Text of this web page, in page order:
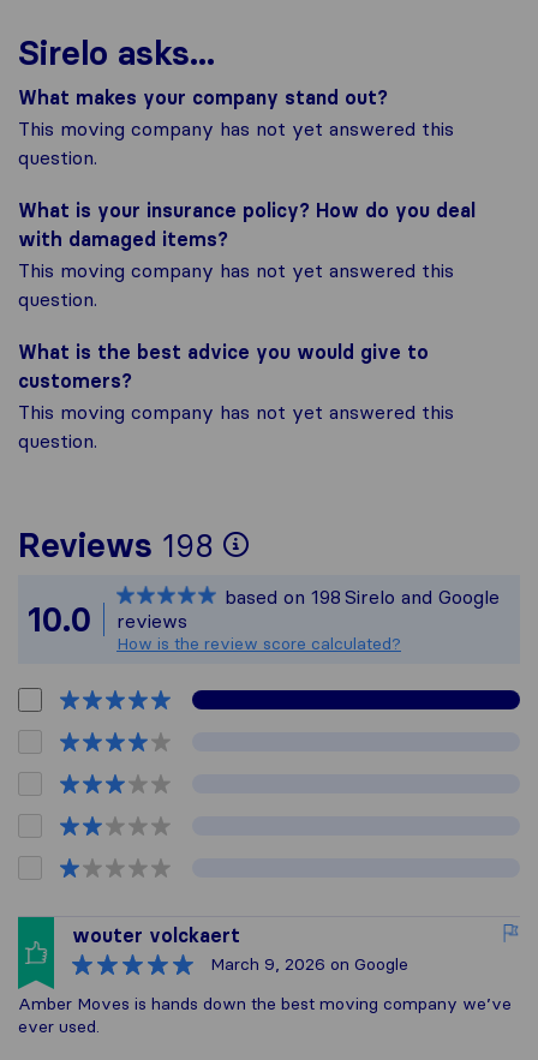
Sirelo asks...
What makes your company stand out?
This moving company has not yet answered this
question.
What is your insurance policy? How do you deal
with damaged items?
This moving company has not yet answered this
question.
What is the best advice you would give to
customers?
This moving company has not yet answered this
question.
Reviews 198
To give you the
All reviews
10.0
based on 198 Sirelo and Google
reviews
How is the review score calculated?
wouter volckaert
March 9, 2026 on Google
Amber Moves is hands down the best moving company we’ve
ever used.